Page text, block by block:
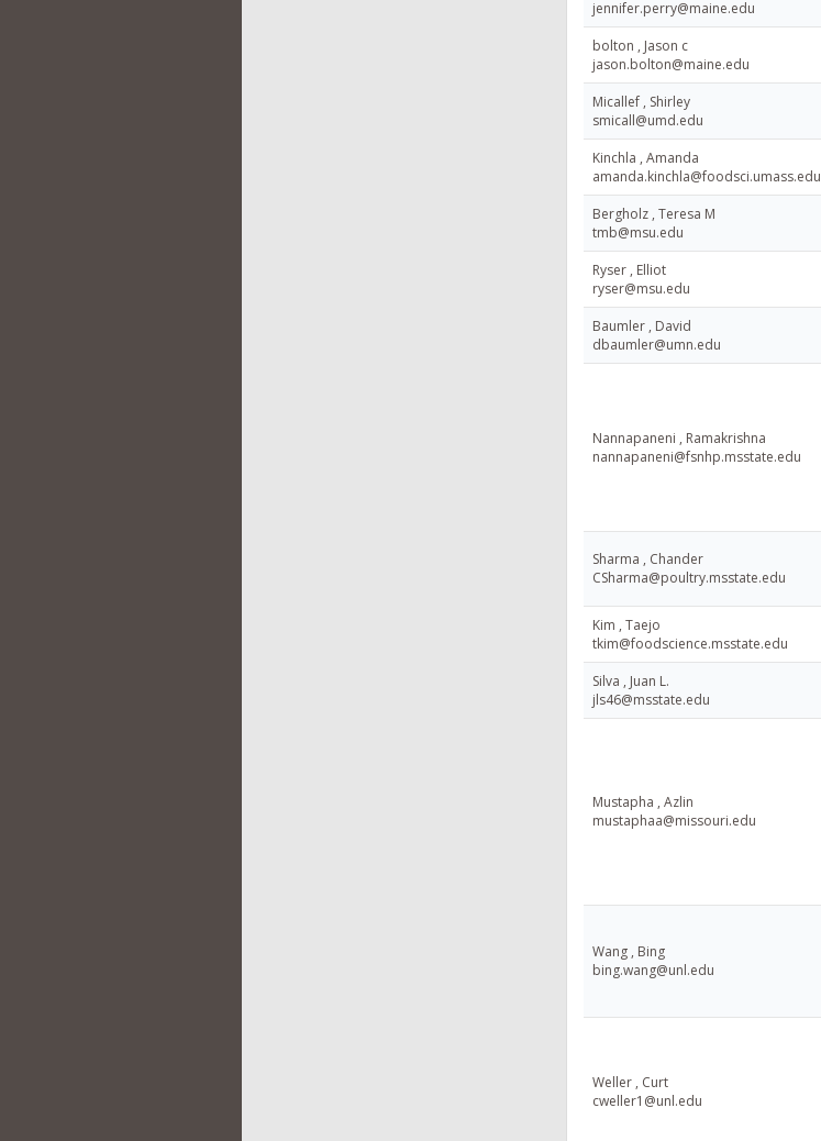
jennifer.perry@maine.edu
bolton , Jason c
jason.bolton@maine.edu
Micallef , Shirley
smicall@umd.edu
Kinchla , Amanda
amanda.kinchla@foodsci.umass.edu
Bergholz , Teresa M
tmb@msu.edu
Ryser , Elliot
ryser@msu.edu
Baumler , David
dbaumler@umn.edu
Nannapaneni , Ramakrishna
nannapaneni@fsnhp.msstate.edu
Sharma , Chander
CSharma@poultry.msstate.edu
Kim , Taejo
tkim@foodscience.msstate.edu
Silva , Juan L.
jls46@msstate.edu
Mustapha , Azlin
mustaphaa@missouri.edu
Wang , Bing
bing.wang@unl.edu
Weller , Curt
cweller1@unl.edu